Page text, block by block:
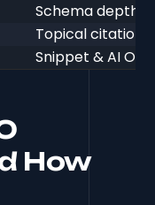
Schema depth,
Topical
Snippet & AI
How